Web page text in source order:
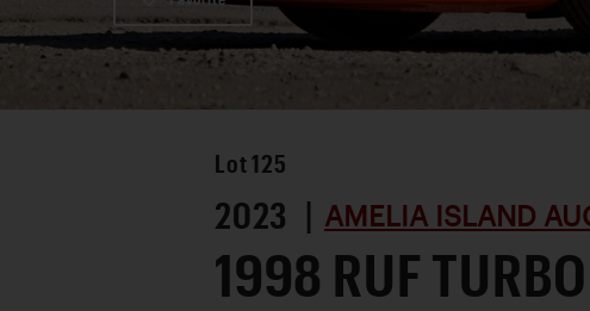
Lot 125
2023 | AMELIA ISLAND
1998 RUF